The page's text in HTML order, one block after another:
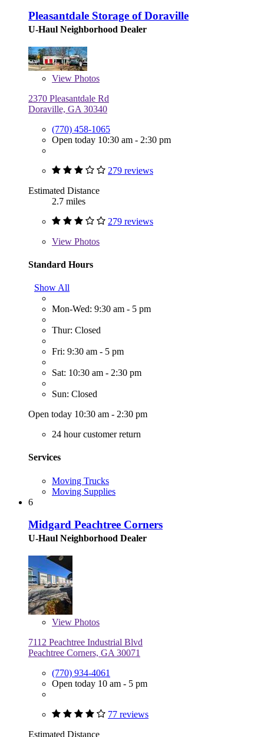
Pleasantdale Storage of Doraville
U-Haul Neighborhood Dealer
View Photos
2370 Pleasantdale Rd
Doraville, GA 30340
(770) 458-1065
Open today 10:30 am - 2:30 pm
279 reviews
Estimated Distance
2.7 miles
279 reviews
View Photos
Standard Hours
Show All
Mon-Wed: 9:30 am - 5 pm
Thur: Closed
Fri: 9:30 am - 5 pm
Sat: 10:30 am - 2:30 pm
Sun: Closed
Open today 10:30 am - 2:30 pm
24 hour customer return
Services
Moving Trucks
Moving Supplies
6
Midgard Peachtree Corners
U-Haul Neighborhood Dealer
View Photos
7112 Peachtree Industrial Blvd
Peachtree Corners, GA 30071
(770) 934-4061
Open today 10 am - 5 pm
77 reviews
Estimated Distance